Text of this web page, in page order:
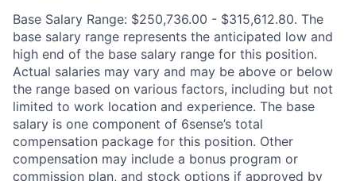
Base Salary Range: $250,736.00 - $315,612.80. The
base salary range represents the anticipated low and
high end of the base salary range for this position.
Actual salaries may vary and may be above or below
the range based on various factors, including but not
limited to work location and experience. The base
salary is one component of 6sense’s total
compensation package for this position. Other
compensation may include a bonus program or
commission plan, and stock options if approved by